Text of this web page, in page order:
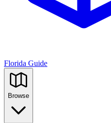
Florida Guide
Browse